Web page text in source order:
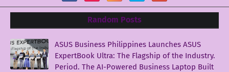
Random Posts
ASUS Business Philippines Launches ASUS
ExpertBook Ultra: The Flagship of the Industry.
Period. The AI-Powered Business Laptop Built